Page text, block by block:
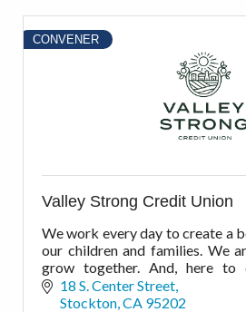
CONVENER
Valley Strong Credit Union
We work every day to create a
our children and families. We
grow together. And, here to
financial possibilities for
outcomes.
18 S. Center Street
Stockton CA 95202